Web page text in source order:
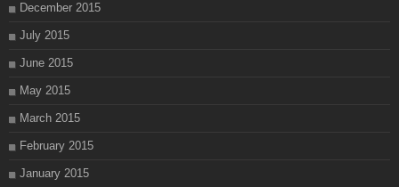
December 2015
July 2015
June 2015
May 2015
March 2015
February 2015
January 2015